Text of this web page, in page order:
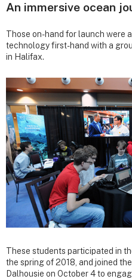
An immersive ocean
Those on-hand for launch were
technology first-hand with a
in Halifax.
These students participated in
the spring of 2018, and joined
Dalhousie on October 4 to